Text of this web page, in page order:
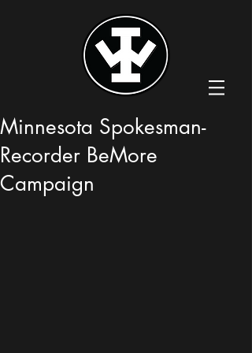
Minnesota Spokesman-
Recorder BeMore
Campaign